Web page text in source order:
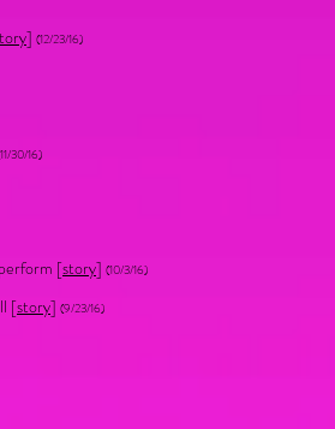
] (12/23/16)
30/16)
[story] (10/3/16)
[story] (9/23/16)